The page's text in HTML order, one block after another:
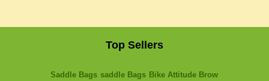
Top Sellers
Saddle Bags saddle Bags Bike Attitude Brow